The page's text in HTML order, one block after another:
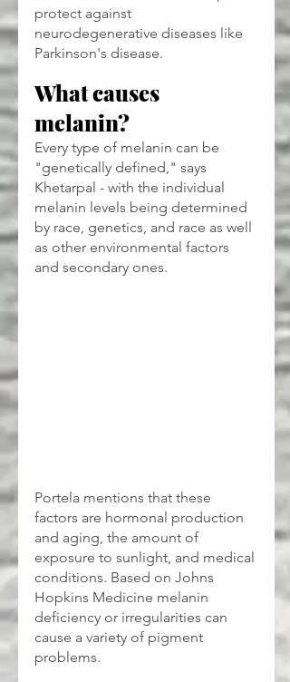
protect against
neurodegenerative diseases like
Parkinson's disease.
What causes
melanin?
Every type of melanin can be
"genetically defined," says
Khetarpal - with the individual
melanin levels being determined
by race, genetics, and race as well
as other environmental factors
and secondary ones.
Portela mentions that these
factors are hormonal production
and aging, the amount of
exposure to sunlight, and medical
conditions. Based on Johns
Hopkins Medicine melanin
deficiency or irregularities can
cause a variety of pigment
problems.